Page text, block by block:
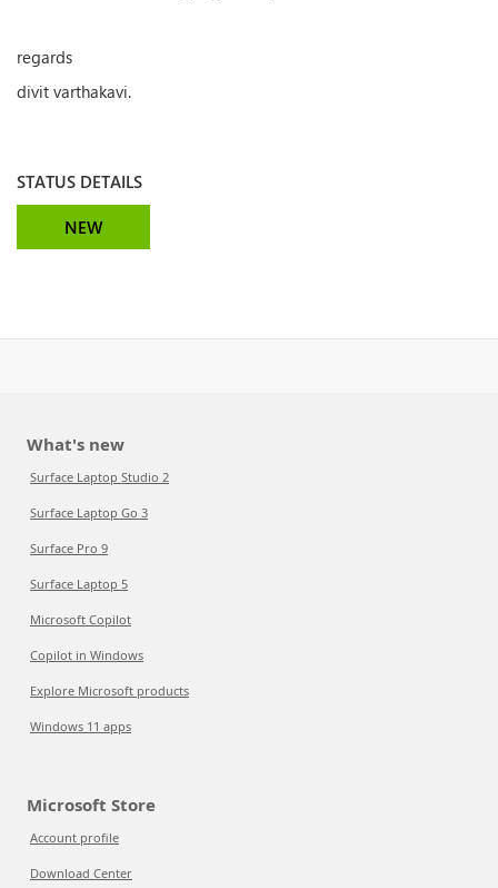
regards
divit varthakavi.
STATUS DETAILS
NEW
What's new
Surface Laptop Studio 2
Surface Laptop Go 3
Surface Pro 9
Surface Laptop 5
Microsoft Copilot
Copilot in Windows
Explore Microsoft products
Windows 11 apps
Microsoft Store
Account profile
Download Center